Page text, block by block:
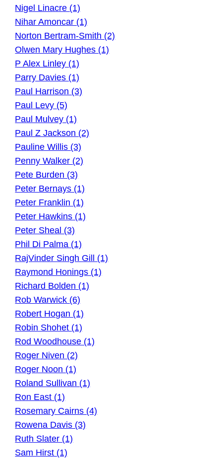
Nigel Linacre (1)
Nihar Amoncar (1)
Norton Bertram-Smith (2)
Olwen Mary Hughes (1)
P Alex Linley (1)
Parry Davies (1)
Paul Harrison (3)
Paul Levy (5)
Paul Mulvey (1)
Paul Z Jackson (2)
Pauline Willis (3)
Penny Walker (2)
Pete Burden (3)
Peter Bernays (1)
Peter Franklin (1)
Peter Hawkins (1)
Peter Sheal (3)
Phil Di Palma (1)
RajVinder Singh Gill (1)
Raymond Honings (1)
Richard Bolden (1)
Rob Warwick (6)
Robert Hogan (1)
Robin Shohet (1)
Rod Woodhouse (1)
Roger Niven (2)
Roger Noon (1)
Roland Sullivan (1)
Ron East (1)
Rosemary Cairns (4)
Rowena Davis (3)
Ruth Slater (1)
Sam Hirst (1)